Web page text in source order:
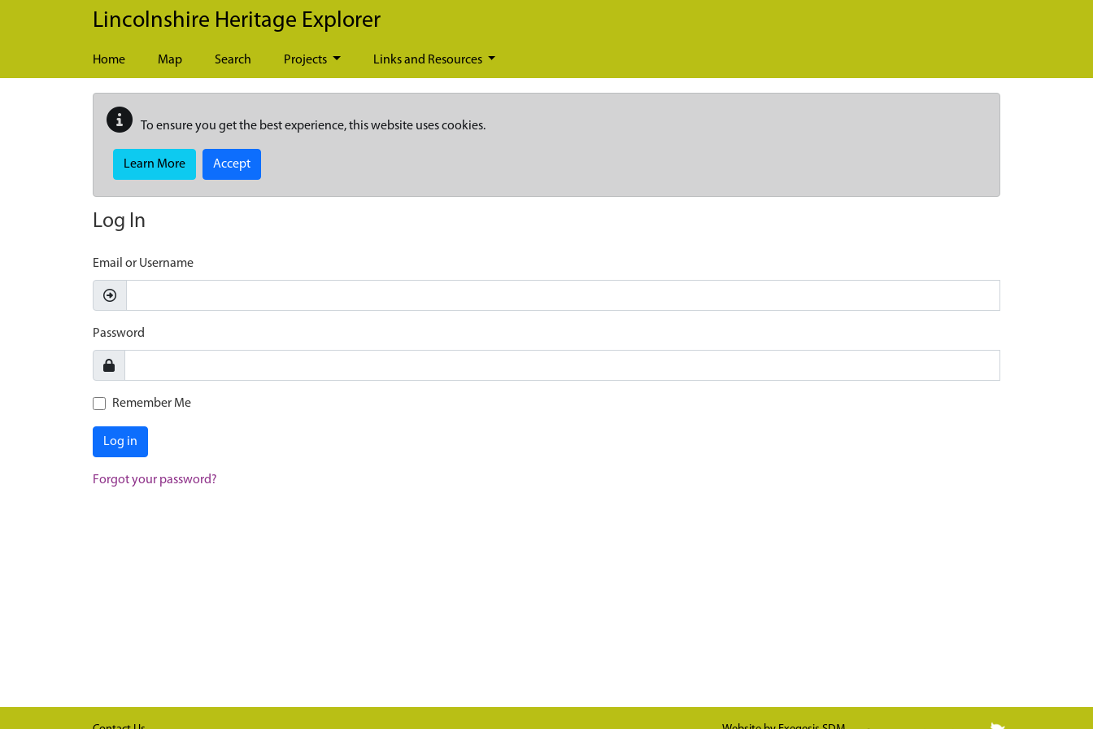
Skip to main content
Lincolnshire Heritage Explorer
Home Map Search Projects Links and Resources
To ensure you get the best experience, this website uses cookies.
Learn More Accept
Log In
Email or Username
Password
Remember Me
Log in
Forgot your password?